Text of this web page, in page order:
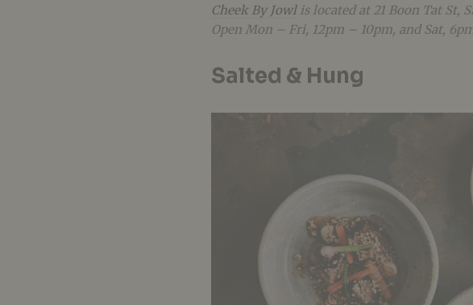
Cheek By Jowlis located at 21 Boon Tat St,
Open Mon – Fri, 12pm – 10pm, and Sat,
Salted & Hung